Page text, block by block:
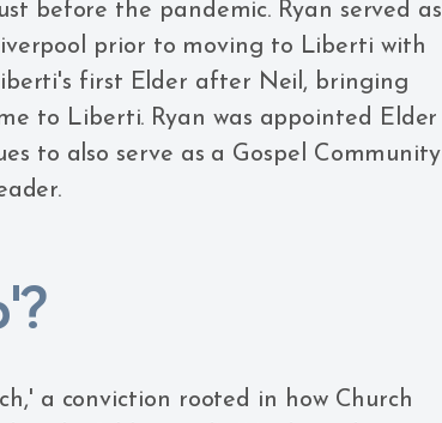
before the pandemic. Ryan served as
prior to moving to Liberti with
first Elder after Neil, bringing
to Liberti. Ryan was appointed Elder
to also serve as a Gospel Community
a conviction rooted in how Church